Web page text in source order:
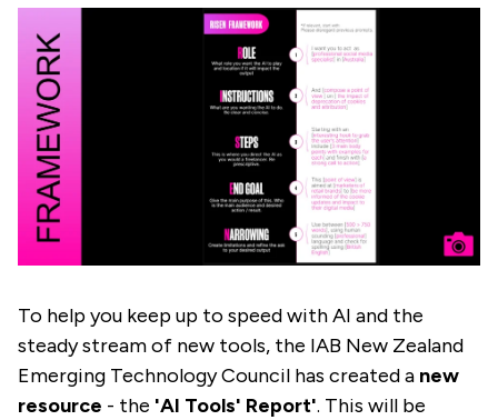
To help you keep up to speed with AI and the
steady stream of new tools, the IAB New Zealand
Emerging Technology Council has created a new
resource - the 'AI Tools' Report'. This will be